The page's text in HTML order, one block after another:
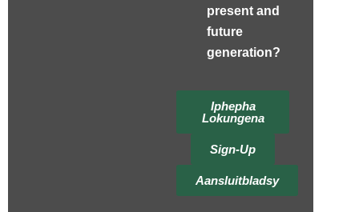
present and
future
generation?
Iphepha
Lokungena
Sign-Up
Aansluitbladsy